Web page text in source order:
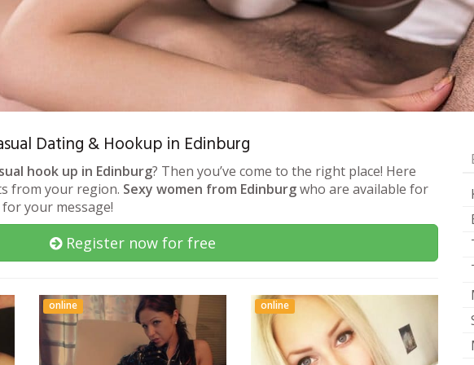
Dating & Hookup in Edinburg
hook up in Edinburg? Then you’ve come to the right place! Here
from your region. Sexy women from Edinburgwho are available for
your message!
Register now for free
online online